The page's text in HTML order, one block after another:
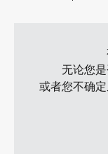
无论您
或者您不确